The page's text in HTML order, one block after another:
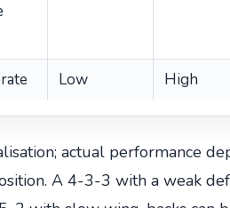
Low High
actual performance
A 4-3-3 with a weak